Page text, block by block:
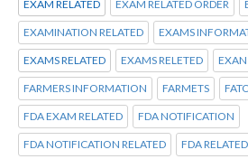
EXAM RELATED EXAM RELATED ORDER
EXAMINATION RELATED EXAMS
EXAMS RELATED EXAMS RELETED EXAN
FARMERS INFORMATION FARMETS
FDA EXAM RELATED FDA NOTIFICATION
FDA NOTIFICATION RELATED FDA RELATED